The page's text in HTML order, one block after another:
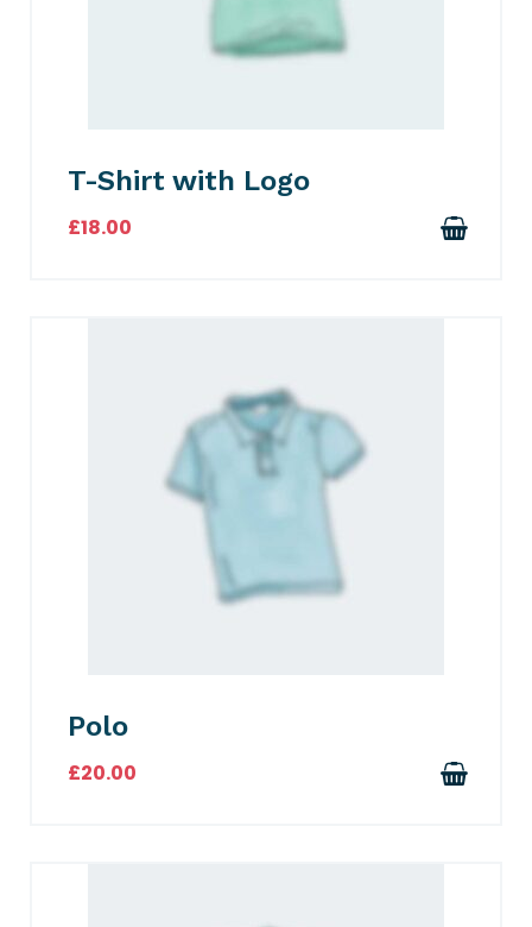
T-Shirt with Logo
£18.00
Polo
£20.00